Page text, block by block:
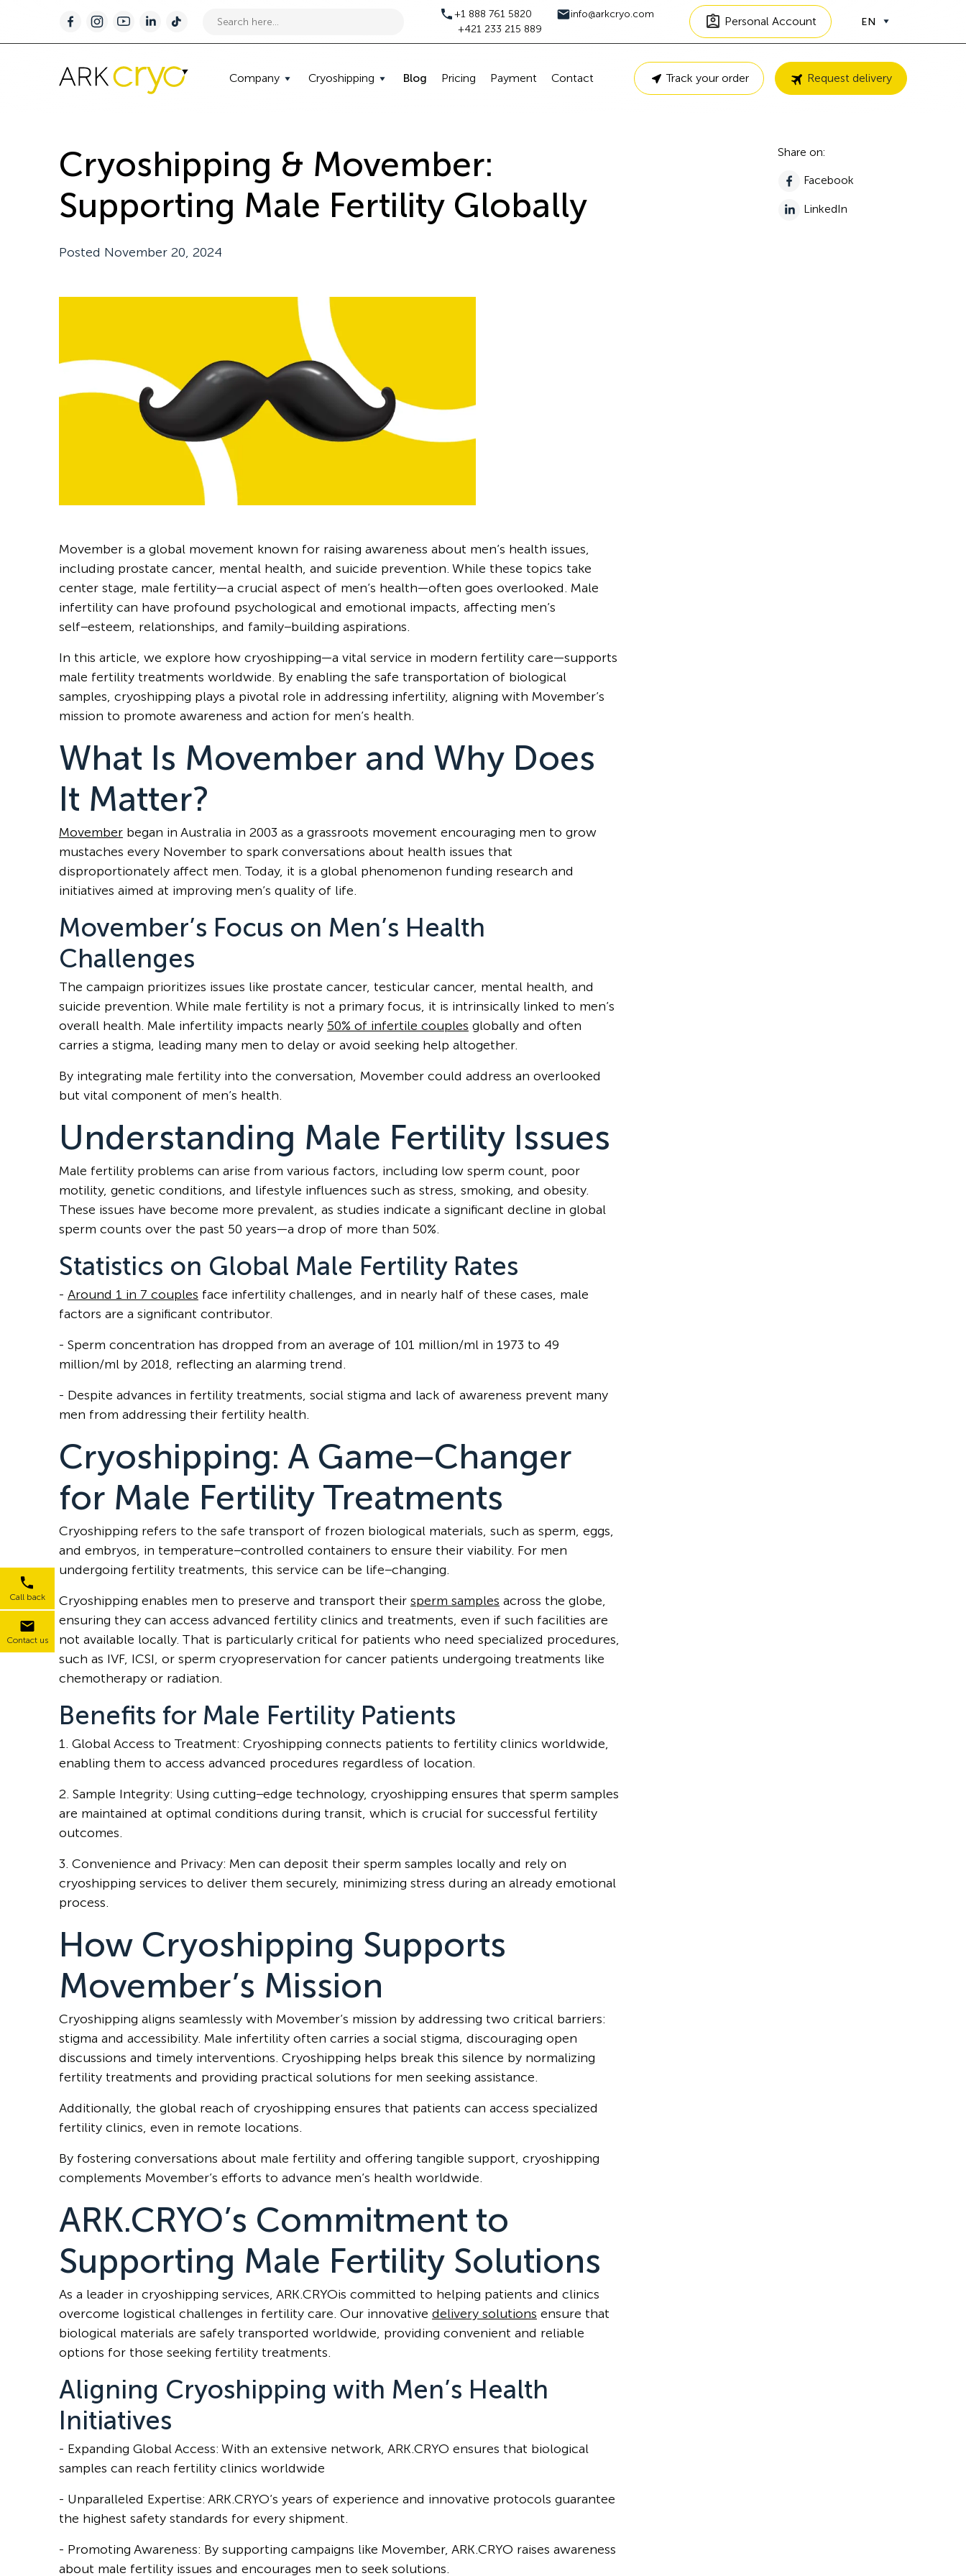
+1 888 761 5820
+421 233 215 889
info@arkcryo.com
Personal Account EN
Company Cryoshipping Blog Pricing Payment Contact Track your order Request delivery
Cryoshipping & Movember:
Supporting Male Fertility Globally
Posted November 20, 2024
Movember is a global movement known for raising awareness about men’s health issues,
including prostate cancer, mental health, and suicide prevention. While these topics take
center stage, male fertility—a crucial aspect of men’s health—often goes overlooked. Male
infertility can have profound psychological and emotional impacts, affecting men’s
self−esteem, relationships, and family−building aspirations.
In this article, we explore how cryoshipping—a vital service in modern fertility care—supports
male fertility treatments worldwide. By enabling the safe transportation of biological
samples, cryoshipping plays a pivotal role in addressing infertility, aligning with Movember’s
mission to promote awareness and action for men’s health.
What Is Movember and Why Does
It Matter?
Movember began in Australia in 2003 as a grassroots movement encouraging men to grow
mustaches every November to spark conversations about health issues that
disproportionately affect men. Today, it is a global phenomenon funding research and
initiatives aimed at improving men’s quality of life.
Movember’s Focus on Men’s Health
Challenges
The campaign prioritizes issues like prostate cancer, testicular cancer, mental health, and
suicide prevention. While male fertility is not a primary focus, it is intrinsically linked to men’s
overall health. Male infertility impacts nearly 50% of infertile couples globally and often
carries a stigma, leading many men to delay or avoid seeking help altogether.
By integrating male fertility into the conversation, Movember could address an overlooked
but vital component of men’s health.
Understanding Male Fertility Issues
Male fertility problems can arise from various factors, including low sperm count, poor
motility, genetic conditions, and lifestyle influences such as stress, smoking, and obesity.
These issues have become more prevalent, as studies indicate a significant decline in global
sperm counts over the past 50 years—a drop of more than 50%.
Statistics on Global Male Fertility Rates
- Around 1 in 7 couples face infertility challenges, and in nearly half of these cases, male
factors are a significant contributor.
- Sperm concentration has dropped from an average of 101 million/ml in 1973 to 49
million/ml by 2018, reflecting an alarming trend.
- Despite advances in fertility treatments, social stigma and lack of awareness prevent many
men from addressing their fertility health.
Cryoshipping: A Game−Changer
for Male Fertility Treatments
Cryoshipping refers to the safe transport of frozen biological materials, such as sperm, eggs,
and embryos, in temperature−controlled containers to ensure their viability. For men
undergoing fertility treatments, this service can be life−changing.
Cryoshipping enables men to preserve and transport their sperm samples across the globe,
ensuring they can access advanced fertility clinics and treatments, even if such facilities are
not available locally. That is particularly critical for patients who need specialized procedures,
such as IVF, ICSI, or sperm cryopreservation for cancer patients undergoing treatments like
chemotherapy or radiation.
Benefits for Male Fertility Patients
1. Global Access to Treatment: Cryoshipping connects patients to fertility clinics worldwide,
enabling them to access advanced procedures regardless of location.
2. Sample Integrity: Using cutting−edge technology, cryoshipping ensures that sperm samples
are maintained at optimal conditions during transit, which is crucial for successful fertility
outcomes.
3. Convenience and Privacy: Men can deposit their sperm samples locally and rely on
cryoshipping services to deliver them securely, minimizing stress during an already emotional
process.
How Cryoshipping Supports
Movember’s Mission
Cryoshipping aligns seamlessly with Movember’s mission by addressing two critical barriers:
stigma and accessibility. Male infertility often carries a social stigma, discouraging open
discussions and timely interventions. Cryoshipping helps break this silence by normalizing
fertility treatments and providing practical solutions for men seeking assistance.
Additionally, the global reach of cryoshipping ensures that patients can access specialized
fertility clinics, even in remote locations.
By fostering conversations about male fertility and offering tangible support, cryoshipping
complements Movember’s efforts to advance men’s health worldwide.
ARK.CRYO’s Commitment to
Supporting Male Fertility Solutions
As a leader in cryoshipping services, ARK.CRYOis committed to helping patients and clinics
overcome logistical challenges in fertility care. Our innovative delivery solutions ensure that
biological materials are safely transported worldwide, providing convenient and reliable
options for those seeking fertility treatments.
Aligning Cryoshipping with Men’s Health
Initiatives
- Expanding Global Access: With an extensive network, ARK.CRYO ensures that biological
samples can reach fertility clinics worldwide
- Unparalleled Expertise: ARK.CRYO’s years of experience and innovative protocols guarantee
the highest safety standards for every shipment.
- Promoting Awareness: By supporting campaigns like Movember, ARK.CRYO raises awareness
about male fertility issues and encourages men to seek solutions.
Share on:
Facebook
LinkedIn
Call back
Contact us